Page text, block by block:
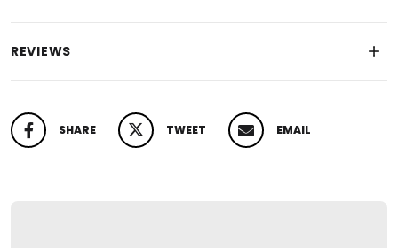
REVIEWS
SHARE
SHARE ON FACEBOOK TWEET
TWEET ON TWITTER EMAIL
PIN ON PINTEREST